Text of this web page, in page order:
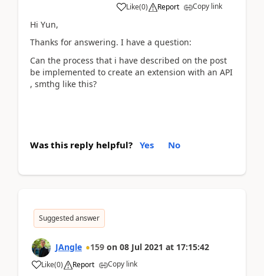
Like(0) Report Copy link
Hi Yun,
Thanks for answering. I have a question:
Can the process that i have described on the post
be implemented to create an extension with an API
, smthg like this?
Was this reply helpful? Yes No
Suggested answer
JAngle 159 on 08 Jul 2021 at 17:15:42
Like(0) Report Copy link